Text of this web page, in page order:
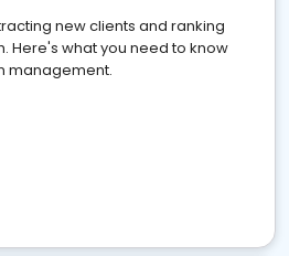
new clients and ranking
Here's what you need to know
management.